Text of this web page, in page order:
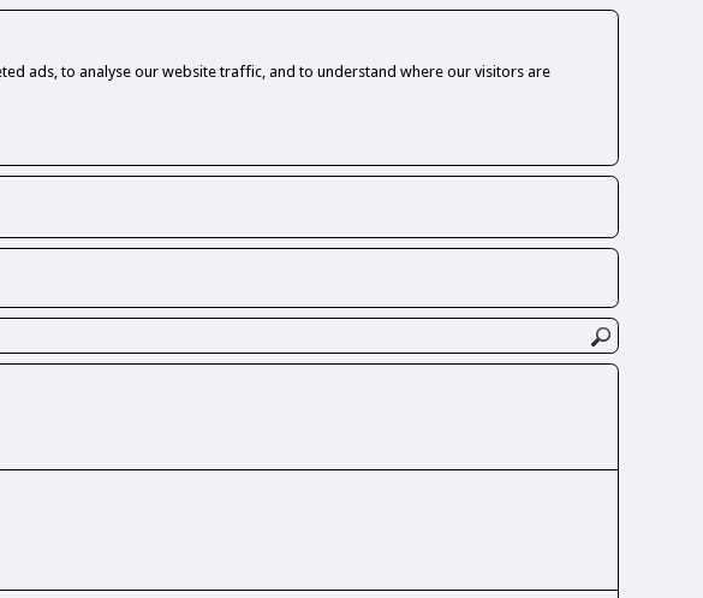
ads, to analyse our website traffic, and to understand where our visitors are